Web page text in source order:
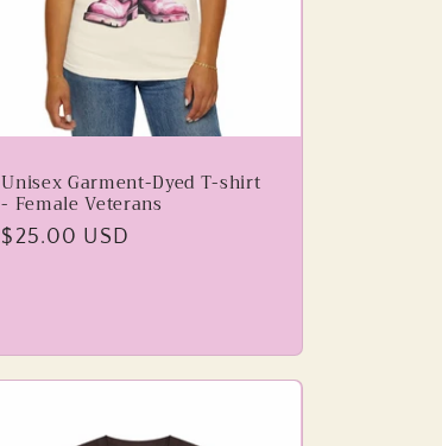
Unisex Garment-Dyed T-shirt
- Female Veterans
Regular
$25.00 USD